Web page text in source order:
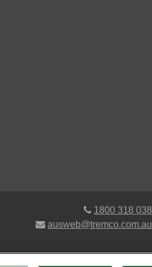
1800 318 038
ausweb@tremco.com.au